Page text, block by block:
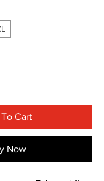
Cart
Now